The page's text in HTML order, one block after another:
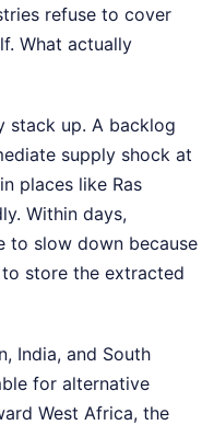
refuse to cover
What actually
stack up. A backlog
supply shock at
places like Ras
Within days,
to slow down because
store the extracted
India, and South
for alternative
West Africa, the